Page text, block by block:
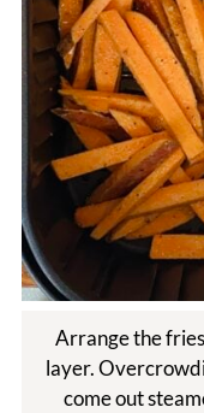
Arrange the
layer.
come out